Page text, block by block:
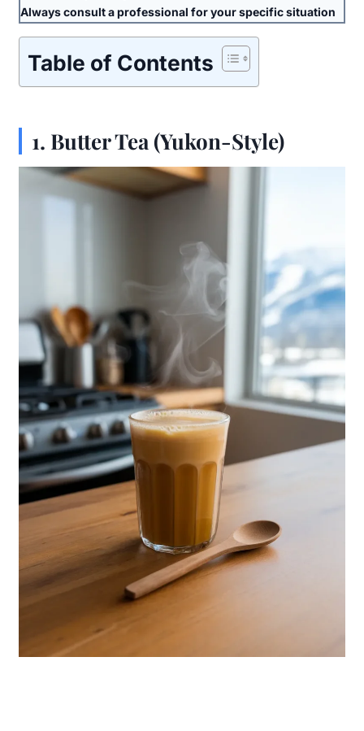
Always consult a professional for your specific situation
Table of Contents
1. Butter Tea (Yukon-Style)